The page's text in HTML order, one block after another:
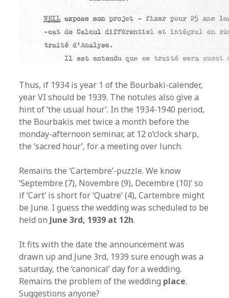
Thus, if 1934 is year 1 of the Bourbaki-calender,
year VI should be 1939. The notules also give a
hint of ‘the usual hour’. In the 1934-1940 period,
the Bourbakis met twice a month before the
monday-afternoon seminar, at 12 o’clock sharp,
the ‘sacred hour’, for a meeting over lunch.
Remains the ‘Cartembre’-puzzle. We know
‘Septembre (7), Novembre (9), Decembre (10)’ so
if ‘Cart’ is short for ‘Quatre’ (4), Cartembre might
be June. I guess the wedding was scheduled to be
held onJune 3rd, 1939 at 12h.
It fits with the date the announcement was
drawn up and June 3rd, 1939 sure enough was a
saturday, the ‘canonical’ day for a wedding.
Remains the problem of the wedding place.
Suggestions anyone?